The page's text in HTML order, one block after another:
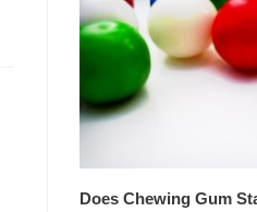
Does Chewing Gum